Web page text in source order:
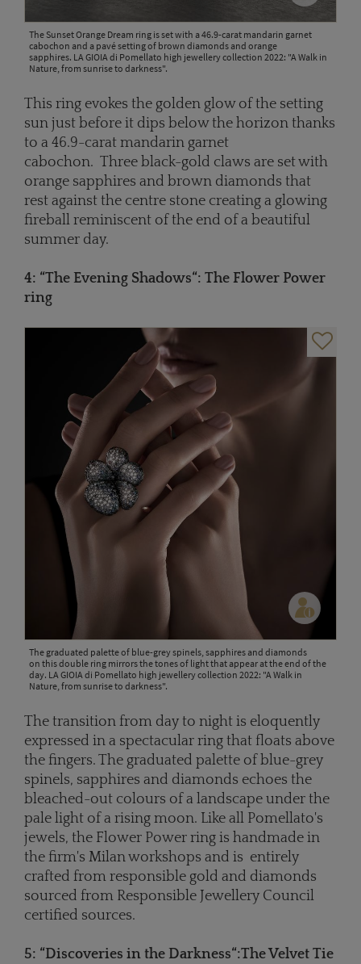
The Sunset Orange Dream ring is set with a 46.9-carat mandarin garnet
cabochon and a pavé setting of brown diamonds and orange
sapphires. LA GIOIA di Pomellato high jewellery collection 2022: "A Walk in
Nature, from sunrise to darkness".
This ring evokes the golden glow of the setting
sun just before it dips below the horizon thanks
to a 46.9-carat mandarin garnet
cabochon. Three black-gold claws are set with
orange sapphires and brown diamonds that
rest against the centre stone creating a glowing
fireball reminiscent of the end of a beautiful
summer day.
4: “The Evening Shadows“: The Flower Power
ring
The graduated palette of blue-grey spinels, sapphires and diamonds
on this double ring mirrors the tones of light that appear at the end of the
day. LA GIOIA di Pomellato high jewellery collection 2022: "A Walk in
Nature, from sunrise to darkness".
The transition from day to night is eloquently
expressed in a spectacular ring that floats above
the fingers. The graduated palette of blue-grey
spinels, sapphires and diamonds echoes the
bleached-out colours of a landscape under the
pale light of a rising moon. Like all Pomellato's
jewels, the Flower Power ring is handmade in
the firm's Milan workshops and is entirely
crafted from responsible gold and diamonds
sourced from Responsible Jewellery Council
certified sources.
5: “Discoveries in the Darkness“:The Velvet Tie